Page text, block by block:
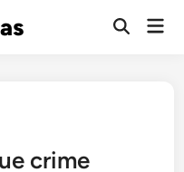
Open
crime